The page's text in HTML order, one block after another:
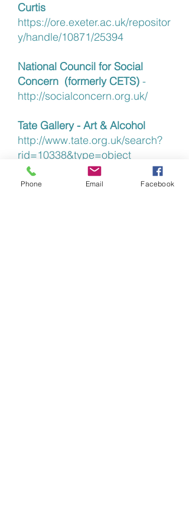
Curtis
https://ore.exeter.ac.uk/repositor
y/handle/10871/25394
National Council for Social
Concern (formerly CETS) -
http://socialconcern.org.uk/
Tate Gallery - Art & Alcohol
http://www.tate.org.uk/search?
rid=10338&type=object
Temperance & Railway
Phone Email Facebook